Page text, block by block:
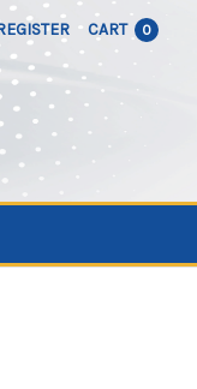
CART 0